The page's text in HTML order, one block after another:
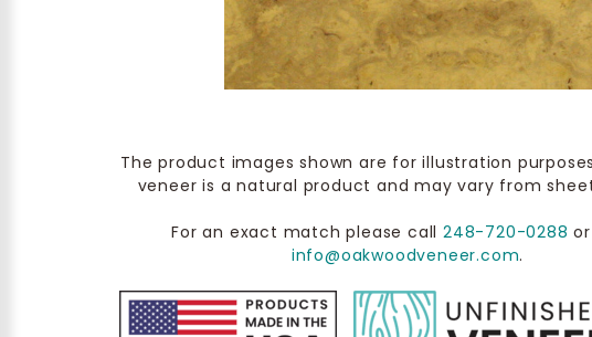
The product images shown are for illustration
veneer is a natural product and may vary from
For an exact match please call248-720-0288
info@oakwoodveneer.com.